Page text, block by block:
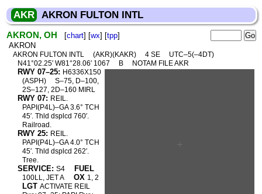
AKR AKRON FULTON INTL
AKRON, OH [chart] [wx] [tpp]
AKRON
AKRON FULTON INTL (AKR)(KAKR) 4 SE
UTC–5(–4DT)
N41°02.25′ W81°28.06′ 1067
B NOTAM FILE AKR
RWY 07–25: H6336X150
(ASPH)
S–75, D–100,
2S–127, 2D–160 MIRL
RWY 07: REIL.
PAPI(P4L)–GA 3.6° TCH
45′. Thld dsplcd 760′.
Railroad.
RWY 25: REIL.
PAPI(P4L)–GA 4.0° TCH
45′. Thld dsplcd 262′.
Tree.
SERVICE: S4 FUEL
100LL, JET A OX 1, 2
LGT ACTIVATE REIL